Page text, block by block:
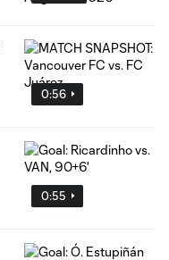
0:56
0:55